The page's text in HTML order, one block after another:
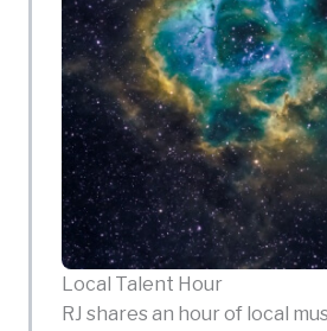
Local Talent Hour
RJ shares an hour of local